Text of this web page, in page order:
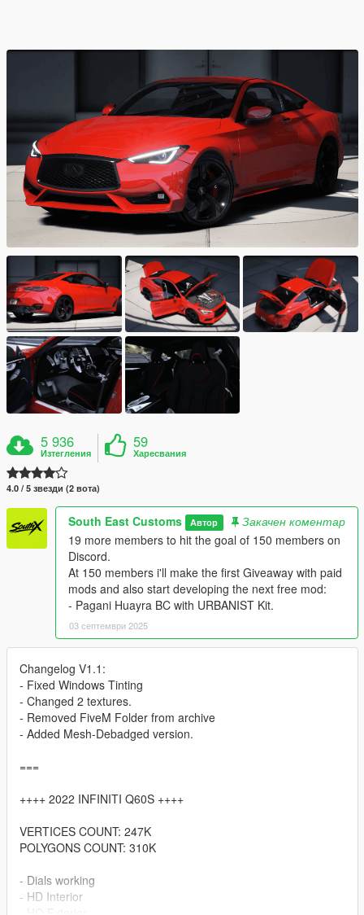
5 936
Изтегления
59
Харесвания
4.0 / 5 звезди (2 вота)
South East Customs Автор
Закачен коментар
19 more members to hit the goal of 150 members on
Discord.
At 150 members i'll make the first Giveaway with paid
mods and also start developing the next free mod:
- Pagani Huayra BC with URBANIST Kit.
03 септември 2025
Changelog V1.1:
- Fixed Windows Tinting
- Changed 2 textures.
- Removed FiveM Folder from archive
- Added Mesh-Debadged version.
===
++++ 2022 INFINITI Q60S ++++
VERTICES COUNT: 247K
POLYGONS COUNT: 310K
- Dials working
- HD Interior